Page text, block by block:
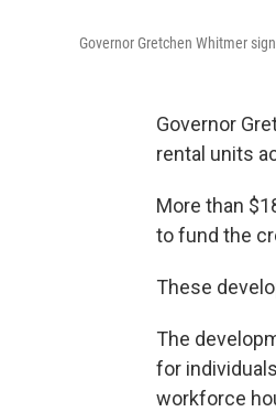
Governor Gretchen Whitmer
Governor
rental units
More than
to fund the
These
The
for
workforce